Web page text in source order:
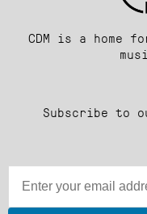
CDM is a home
Subscribe to